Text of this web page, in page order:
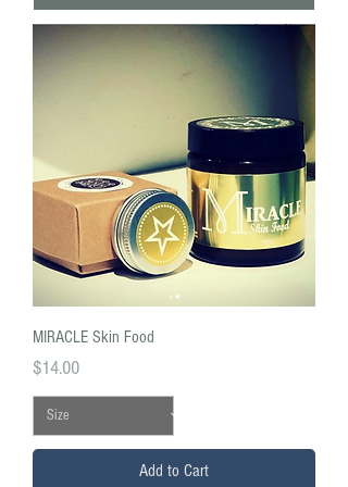
MIRACLE Skin Food
Price
$14.00
Add to Cart